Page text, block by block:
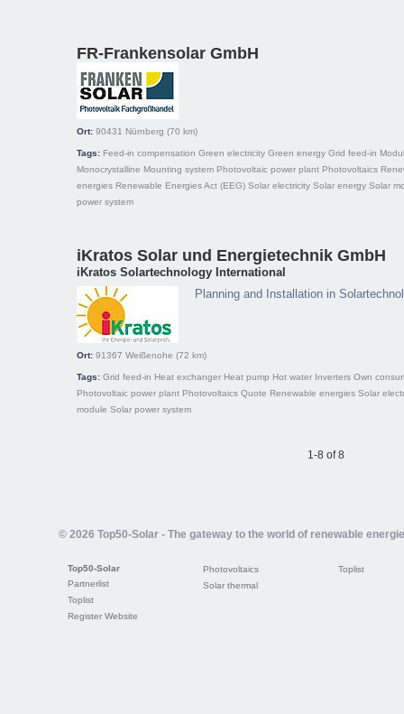
FR-Frankensolar GmbH
Ort: 90431 Nürnberg (70 km)
Tags: Feed-in compensation Green electricity Green energy Grid feed-in
Monocrystalline Mounting system Photovoltaic power plant Photovoltaics
energies Renewable Energies Act (EEG) Solar electricity Solar energy Solar
power system
iKratos Solar und Energietechnik GmbH
iKratos Solartechnology International
Planning and Installation in
Ort: 91367 Weißenohe (72 km)
Tags: Grid feed-in Heat exchanger Heat pump Hot water Inverters Own
Photovoltaic power plant Photovoltaics Quote Renewable energies Solar
module Solar power system
1-8 of 8
© 2026 Top50-Solar - The gateway to the world of renewable
Top50-Solar
Partnerlist
Toplist
Register Website
Photovoltaics
Solar thermal
Toplist